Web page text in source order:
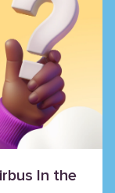
In the